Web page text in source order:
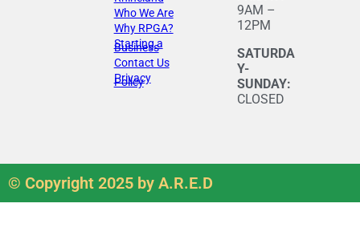
Who We Are
Why RPGA?
Starting a
Business
Contact Us
Privacy
Policy
9AM –
12PM
SATURDA
Y-
SUNDAY:
CLOSED
© Copyright 2025 by A.R.E.D